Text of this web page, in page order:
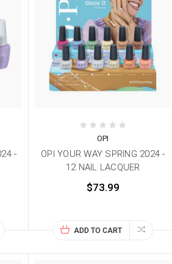
-
OPI
OPI YOUR WAY SPRING 2024 -
12 NAIL LACQUER
$73.99
ADD TO CART